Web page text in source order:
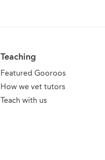
Teaching
Featured Gooroos
How we vet tutors
Teach with us